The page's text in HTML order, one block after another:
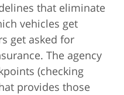
that eliminate
vehicles get
get asked for
The agency
(checking
provides those